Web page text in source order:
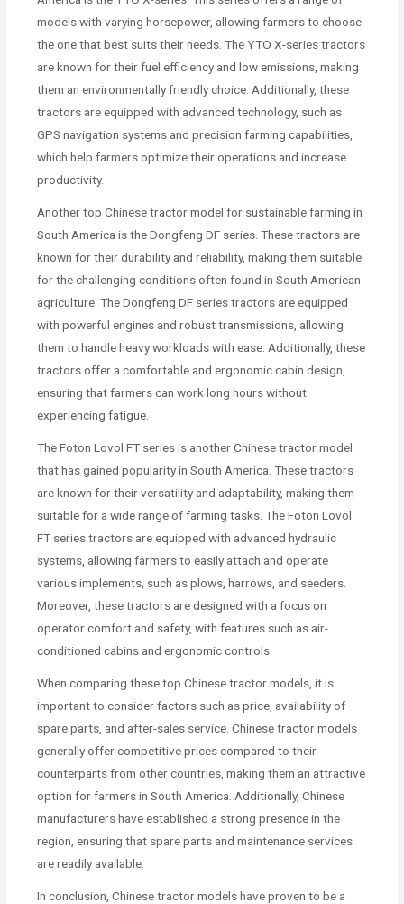
models with varying horsepower, allowing farmers to choose
the one that best suits their needs. The YTO X-series tractors
are known for their fuel efficiency and low emissions, making
them an environmentally friendly choice. Additionally, these
tractors are equipped with advanced technology, such as
GPS navigation systems and precision farming capabilities,
which help farmers optimize their operations and increase
productivity.
Another top Chinese tractor model for sustainable farming in
South America is the Dongfeng DF series. These tractors are
known for their durability and reliability, making them suitable
for the challenging conditions often found in South American
agriculture. The Dongfeng DF series tractors are equipped
with powerful engines and robust transmissions, allowing
them to handle heavy workloads with ease. Additionally, these
tractors offer a comfortable and ergonomic cabin design,
ensuring that farmers can work long hours without
experiencing fatigue.
The Foton Lovol FT series is another Chinese tractor model
that has gained popularity in South America. These tractors
are known for their versatility and adaptability, making them
suitable for a wide range of farming tasks. The Foton Lovol
FT series tractors are equipped with advanced hydraulic
systems, allowing farmers to easily attach and operate
various implements, such as plows, harrows, and seeders.
Moreover, these tractors are designed with a focus on
operator comfort and safety, with features such as air-
conditioned cabins and ergonomic controls.
When comparing these top Chinese tractor models, it is
important to consider factors such as price, availability of
spare parts, and after-sales service. Chinese tractor models
generally offer competitive prices compared to their
counterparts from other countries, making them an attractive
option for farmers in South America. Additionally, Chinese
manufacturers have established a strong presence in the
region, ensuring that spare parts and maintenance services
are readily available.
In conclusion, Chinese tractor models have proven to be a